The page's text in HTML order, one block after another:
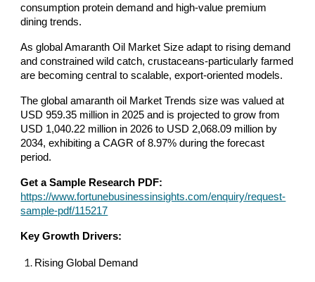
consumption protein demand and high-value premium
dining trends.
As global Amaranth Oil Market Size adapt to rising demand
and constrained wild catch, crustaceans-particularly farmed
are becoming central to scalable, export-oriented models.
The global amaranth oil Market Trends size was valued at
USD 959.35 million in 2025 and is projected to grow from
USD 1,040.22 million in 2026 to USD 2,068.09 million by
2034, exhibiting a CAGR of 8.97% during the forecast
period.
Get a Sample Research PDF:
https://www.fortunebusinessinsights.com/enquiry/request-
sample-pdf/115217
Key Growth Drivers:
Rising Global Demand